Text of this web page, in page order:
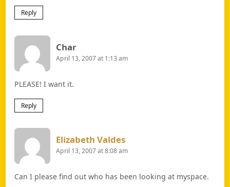
Reply
CharSays:
April 13, 2007 at 1:13 am
PLEASE! I want it.
Reply
Elizabeth ValdesSays:
April 13, 2007 at 8:08 am
Can I please find out who has been looking at myspace.